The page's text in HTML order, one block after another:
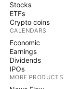
Stocks
ETFs
Crypto coins
CALENDARS
Economic
Earnings
Dividends
IPOs
MORE PRODUCTS